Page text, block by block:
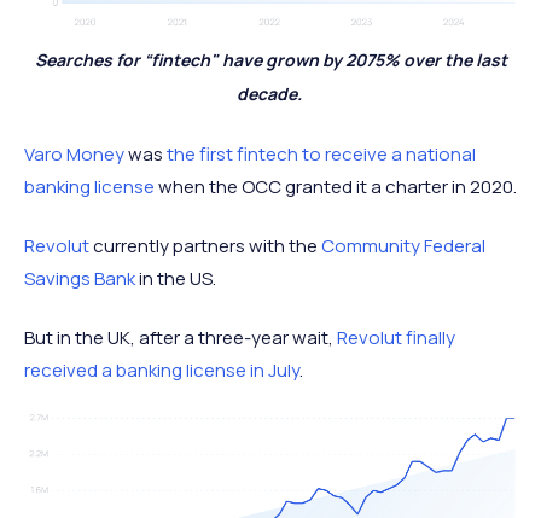
Searches for “fintech" have grown by 2075% over the last
decade.
Varo Moneywasthe first fintech to receive a national
banking licensewhen the OCC granted it a charter in 2020.
Revolutcurrently partners with theCommunity Federal
Savings Bankin the US.
But in the UK, after a three-year wait, Revolut finally
received a banking license in July.